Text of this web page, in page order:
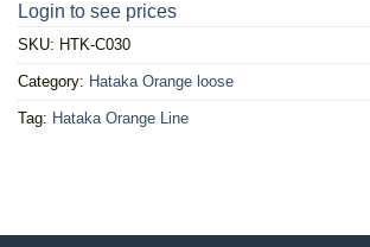
Login to see prices
SKU: HTK-C030
Category: Hataka Orange loose
Tag: Hataka Orange Line